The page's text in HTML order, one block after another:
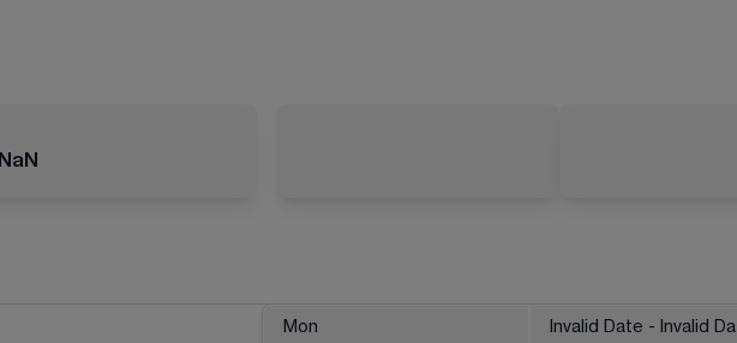
NaN
Mon Invalid Date - Invalid